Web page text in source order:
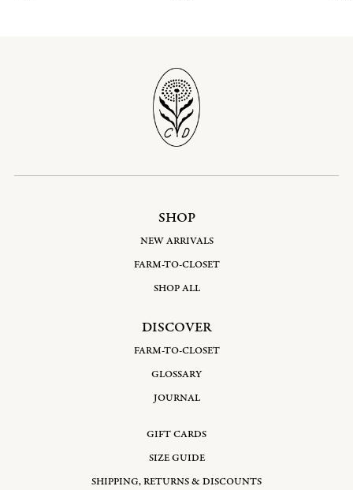
SHOP
NEW ARRIVALS
FARM-TO-CLOSET
SHOP ALL
DISCOVER
FARM-TO-CLOSET
GLOSSARY
JOURNAL
GIFT CARDS
SIZE GUIDE
SHIPPING, RETURNS & DISCOUNTS